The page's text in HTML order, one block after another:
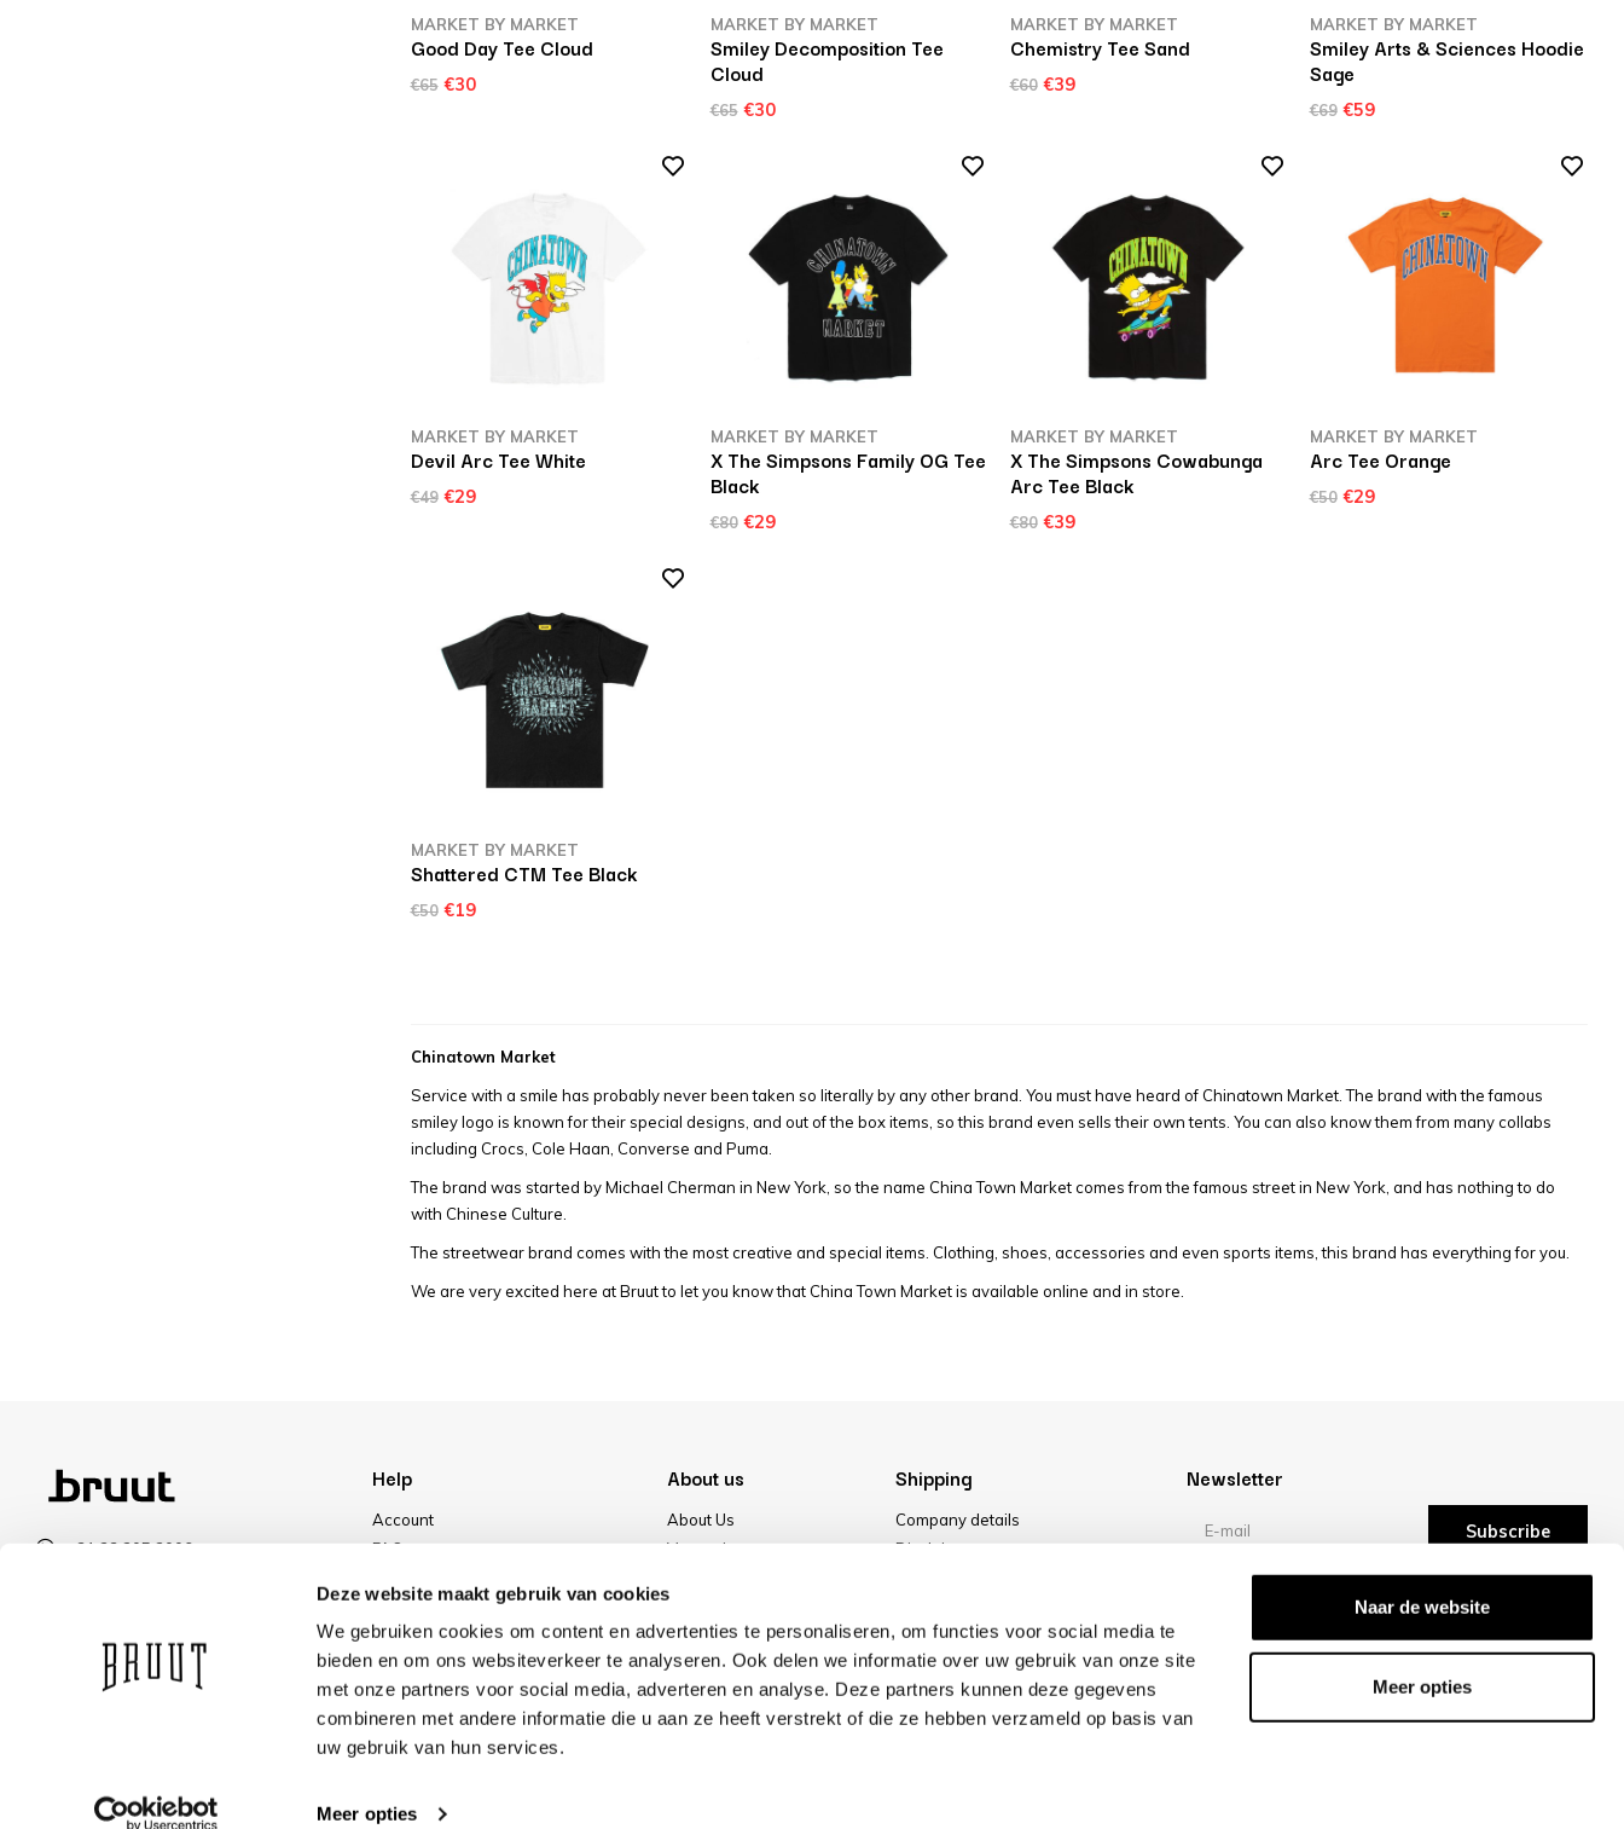
Deze website maakt gebruik van cookies
We gebruiken cookies om content en advertenties te personaliseren, om functies voor social media te
bieden en om ons websiteverkeer te analyseren. Ook delen we informatie over uw gebruik van onze site
met onze partners voor social media, adverteren en analyse. Deze partners kunnen deze gegevens
combineren met andere informatie die u aan ze heeft verstrekt of die ze hebben verzameld op basis van
uw gebruik van hun services.
Meer opties
Naar de website
Meer opties
MARKET BY MARKET
Good Day Tee Cloud
€65 €30
MARKET BY MARKET
Smiley Decomposition Tee
Cloud
€65 €30
MARKET BY MARKET
Chemistry Tee Sand
€60 €39
MARKET BY MARKET
Smiley Arts & Sciences Hoodie
Sage
€69 €59
MARKET BY MARKET
Devil Arc Tee White
€49 €29
MARKET BY MARKET
X The Simpsons Family OG Tee
Black
€80 €29
MARKET BY MARKET
X The Simpsons Cowabunga
Arc Tee Black
€80 €39
MARKET BY MARKET
Arc Tee Orange
€50 €29
MARKET BY MARKET
Shattered CTM Tee Black
€50 €19
Chinatown Market
Service with a smile has probably never been taken so literally by any other brand. You must have heard of Chinatown Market. The brand with the famous
smiley logo is known for their special designs, and out of the box items, so this brand even sells their own tents. You can also know them from many collabs
including Crocs, Cole Haan, Converse and Puma.
The brand was started by Michael Cherman in New York, so the name China Town Market comes from the famous street in New York, and has nothing to do
with Chinese Culture.
The streetwear brand comes with the most creative and special items. Clothing, shoes, accessories and even sports items, this brand has everything for you.
We are very excited here at Bruut to let you know that China Town Market is available online and in store.
+31 23 205 2006
VIEW OPENING HOURS
Help
Account
FAQ
Payment Methods
Shipping
Discount
About us
About Us
Vacancies
Our store
Shipping
Company details
Disclaimer
Cookies
Newsletter
Subscribe
/10 -reviews
© Bruut 2026